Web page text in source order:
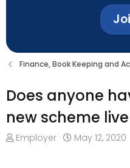
Finance, Book Keeping and
Does anyone
new scheme
T
Employer
S
May 12, 2020